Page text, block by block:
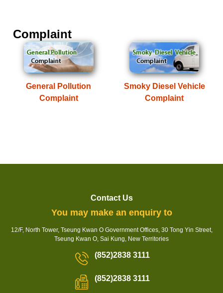
Complaint
General Pollution
Complaint
Smoky Diesel Vehicle
Complaint
Contact Us
You may make an enquiry to
12/F, North Tower, Tseung Kwan O Government Offices, 30 Tong Yin Street,
Tseung Kwan O, Sai Kung, New Territories
(852)2838 3111
(852)2838 3111